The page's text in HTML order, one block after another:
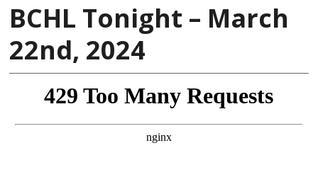
BCHL Tonight – March
22nd, 2024